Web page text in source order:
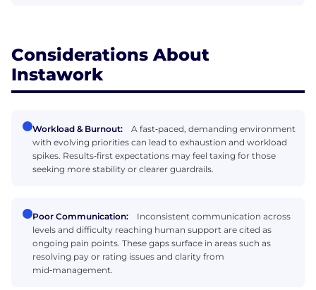
Considerations About
Instawork
Workload & Burnout:
A fast‑paced, demanding environment
with evolving priorities can lead to exhaustion and workload
spikes. Results‑first expectations may feel taxing for those
seeking more stability or clearer guardrails.
Poor Communication:
Inconsistent communication across
levels and difficulty reaching human support are cited as
ongoing pain points. These gaps surface in areas such as
resolving pay or rating issues and clarity from
mid‑management.